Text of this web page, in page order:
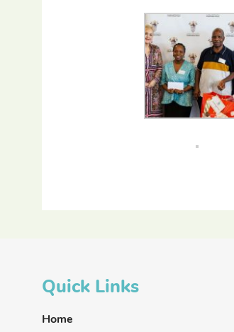
Quick Links
Home